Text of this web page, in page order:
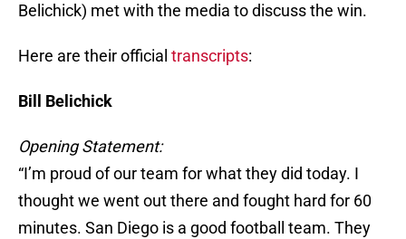
Belichick) met with the media to discuss the win.
Here are their official transcripts:
Bill Belichick
Opening Statement:
“I’m proud of our team for what they did today. I
thought we went out there and fought hard for 60
minutes. San Diego is a good football team. They